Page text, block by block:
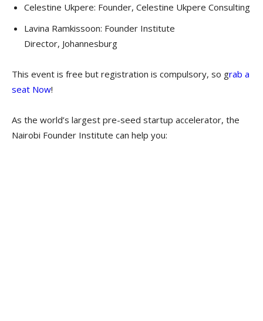
Celestine Ukpere: Founder, Celestine Ukpere Consulting
Lavina Ramkissoon: Founder Institute
Director, Johannesburg
This event is free but registration is compulsory, so grab a
seat Now!
As the world’s largest pre-seed startup accelerator, the
Nairobi Founder Institute can help you: